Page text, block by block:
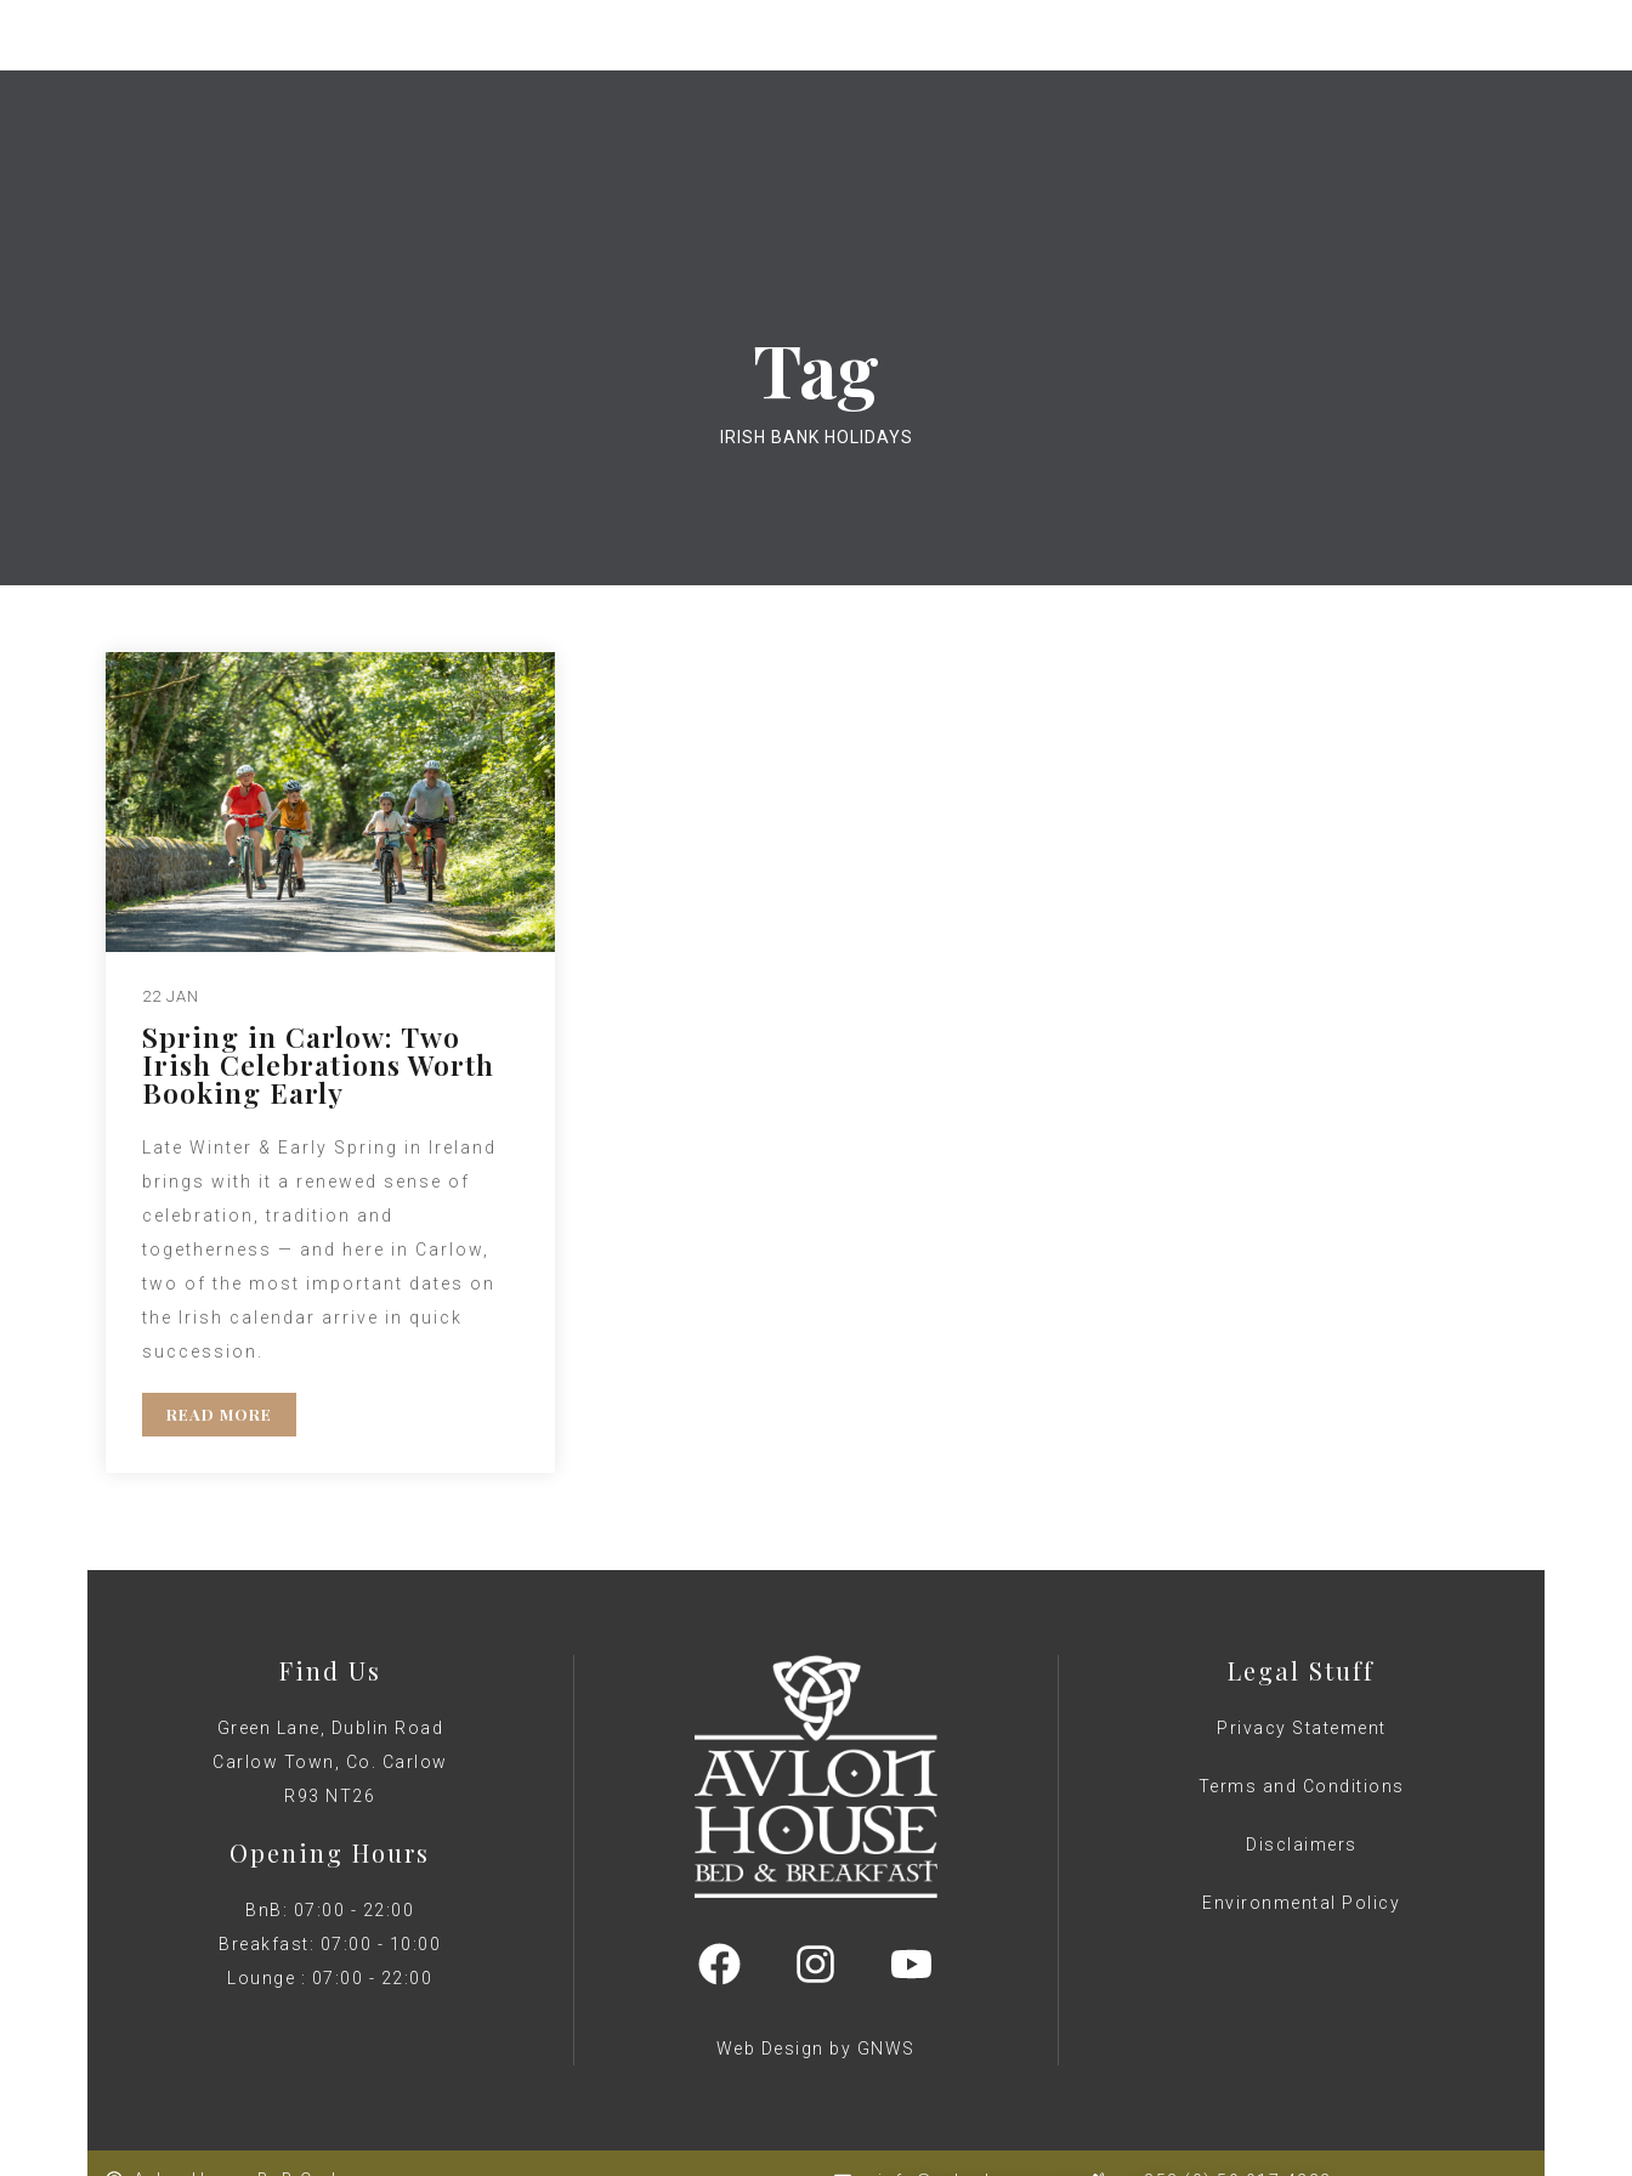
Tag
IRISH BANK HOLIDAYS
22 JAN
Spring in Carlow: Two
Irish Celebrations Worth
Booking Early
Late Winter & Early Spring in Ireland
brings with it a renewed sense of
celebration, tradition and
togetherness — and here in Carlow,
two of the most important dates on
the Irish calendar arrive in quick
succession.
READ MORE
Find Us
Green Lane, Dublin Road
Carlow Town, Co. Carlow
R93 NT26
Opening Hours
BnB: 07:00 - 22:00
Breakfast: 07:00 - 10:00
Lounge : 07:00 - 22:00
Web Design by GNWS
Legal Stuff
Privacy Statement
Terms and Conditions
Disclaimers
Environmental Policy